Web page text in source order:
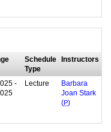
Schedule
Type
Instructors
-
Lecture
Barbara
Joan Stark
(P)